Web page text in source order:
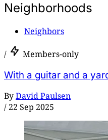
Neighborhoods
Neighbors
/ Members-only
With a guitar and a
ByDavid Paulsen
/ 22 Sep 2025